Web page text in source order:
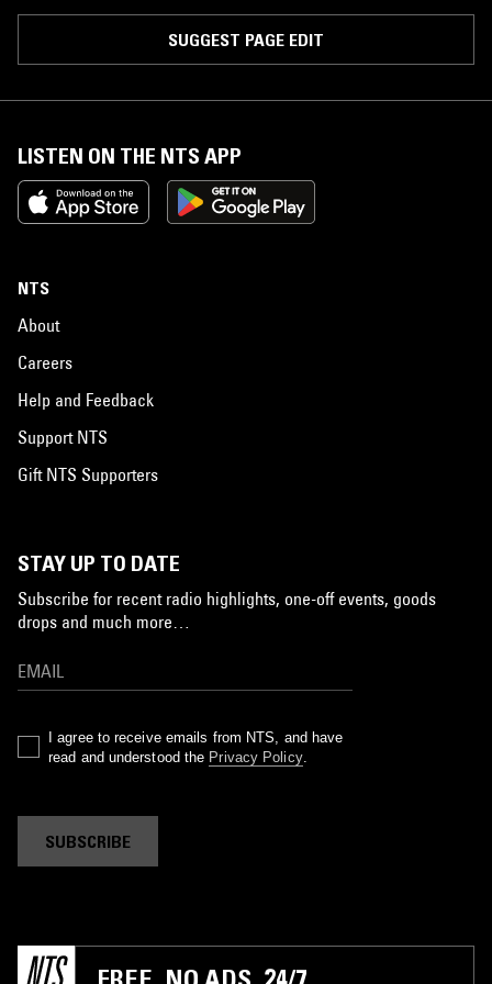
SUGGEST PAGE EDIT
LISTEN ON THE NTS APP
NTS
About
Careers
Help and Feedback
Support NTS
Gift NTS Supporters
STAY UP TO DATE
Subscribe for recent radio highlights, one-off events, goods
drops and much more…
I agree to receive emails from NTS, and have
read and understood the Privacy Policy.
SUBSCRIBE